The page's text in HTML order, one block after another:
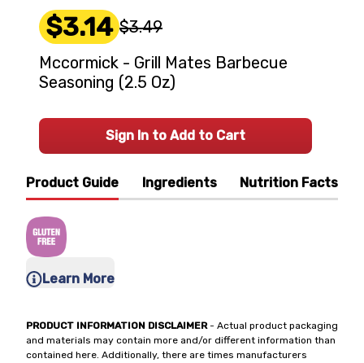
Product Guide Ingredients Nutrition Facts
Learn More
PRODUCT INFORMATION DISCLAIMER- Actual product packaging
and materials may contain more and/or different information than
contained here. Additionally, there are times manufacturers
$3.14 $3.49
Mccormick - Grill Mates Barbecue
Seasoning (2.5 Oz)
Sign In to Add to Cart